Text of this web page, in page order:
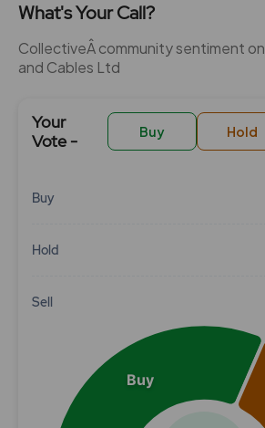
What's Your Call?
CollectiveÂ community sentiment
and Cables Ltd
Your
Vote -
Buy Hold
Buy
Hold
Sell
Chart
Buy